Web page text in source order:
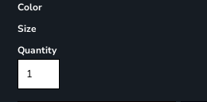
Color
Size
Quantity